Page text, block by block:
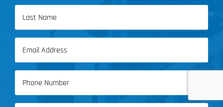
First
Name
Last
Name